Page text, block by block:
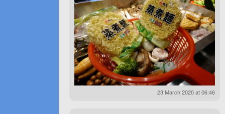
23 March 2020 at 06:46